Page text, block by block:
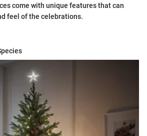
come with unique features that can
feel of the celebrations.